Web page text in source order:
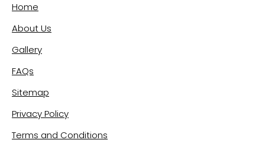
Home
About Us
Gallery
FAQs
Sitemap
Privacy Policy
Terms and Conditions